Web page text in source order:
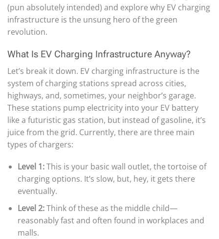
(pun absolutely intended) and explore why EV charging
infrastructure is the unsung hero of the green
revolution.
What Is EV Charging Infrastructure Anyway?
Let’s break it down. EV charging infrastructure is the
system of charging stations spread across cities,
highways, and, sometimes, your neighbor’s garage.
These stations pump electricity into your EV battery
like a futuristic gas station, but instead of gasoline, it’s
juice from the grid. Currently, there are three main
types of chargers:
Level 1:This is your basic wall outlet, the tortoise of
charging options. It’s slow, but, hey, it gets there
eventually.
Level 2:Think of these as the middle child—
reasonably fast and often found in workplaces and
malls.